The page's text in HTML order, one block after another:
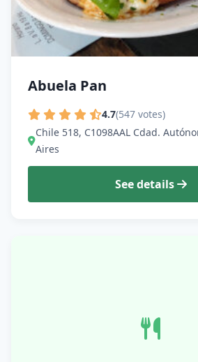
Abuela Pan
4.7(547 votes)
Chile 518, C1098AAL Cdad.
Aires
See details